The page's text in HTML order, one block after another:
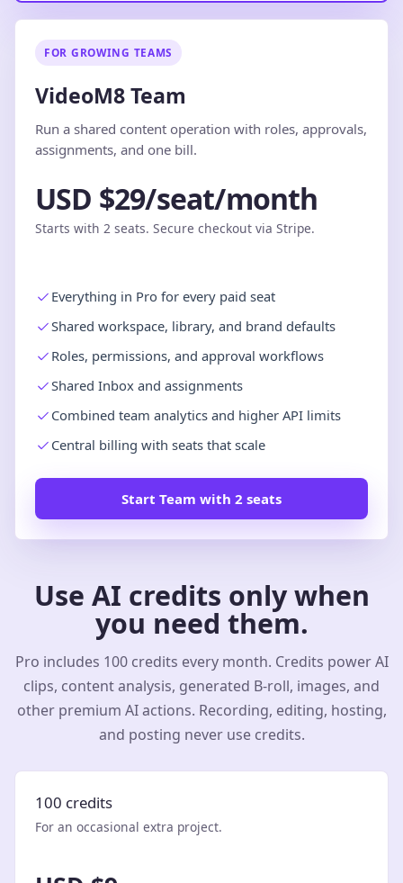
FOR GROWING TEAMS
VideoM8 Team
Run a shared content operation with roles, approvals,
assignments, and one bill.
USD $29/seat/month
Starts with 2 seats. Secure checkout via Stripe.
Everything in Pro for every paid seat
Shared workspace, library, and brand defaults
Roles, permissions, and approval workflows
Shared Inbox and assignments
Combined team analytics and higher API limits
Central billing with seats that scale
Start Team with 2 seats
Use AI credits only when
you need them.
Pro includes 100 credits every month. Credits power AI
clips, content analysis, generated B-roll, images, and
other premium AI actions. Recording, editing, hosting,
and posting never use credits.
100 credits
For an occasional extra project.